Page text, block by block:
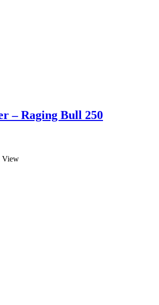
– Raging Bull 250
View